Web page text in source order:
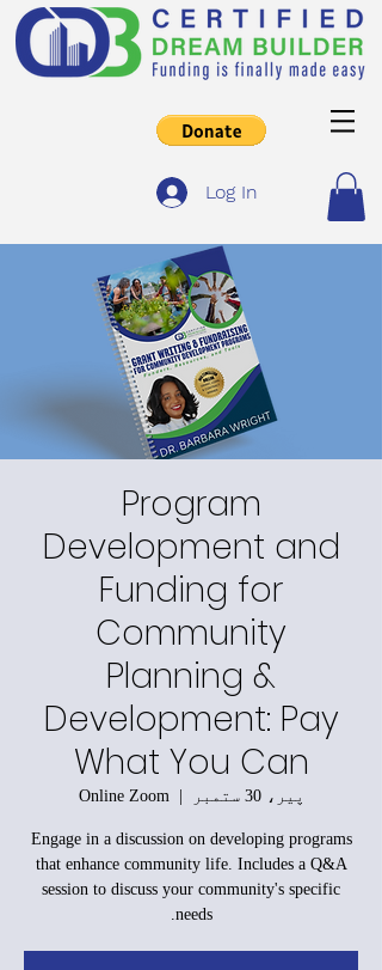
Log In
Program
Development and
Funding for
Community
Planning &
Development: Pay
What You Can
پیر، 30 ستمبر
  |
Online Zoom
Engage in a discussion on developing programs
that enhance community life. Includes a Q&A
session to discuss your community's specific
needs.